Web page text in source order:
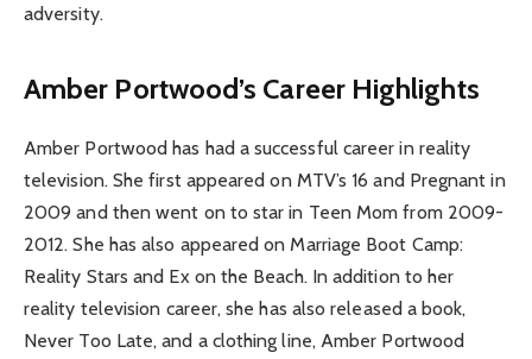
adversity.
Amber Portwood’s Career Highlights
Amber Portwood has had a successful career in reality
television. She first appeared on MTV’s 16 and Pregnant in
2009 and then went on to star in Teen Mom from 2009-
2012. She has also appeared on Marriage Boot Camp:
Reality Stars and Ex on the Beach. In addition to her
reality television career, she has also released a book,
Never Too Late, and a clothing line, Amber Portwood